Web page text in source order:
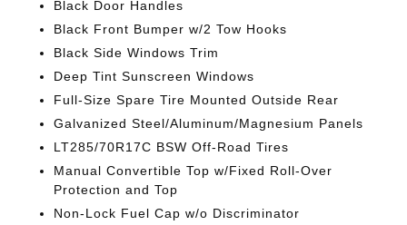
Black Door Handles
Black Front Bumper w/2 Tow Hooks
Black Side Windows Trim
Deep Tint Sunscreen Windows
Full-Size Spare Tire Mounted Outside Rear
Galvanized Steel/Aluminum/Magnesium Panels
LT285/70R17C BSW Off-Road Tires
Manual Convertible Top w/Fixed Roll-Over
Protection and Top
Non-Lock Fuel Cap w/o Discriminator